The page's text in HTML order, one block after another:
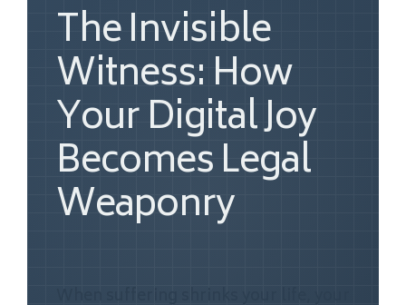
The Invisible
Witness: How
Your Digital Joy
Becomes Legal
Weaponry